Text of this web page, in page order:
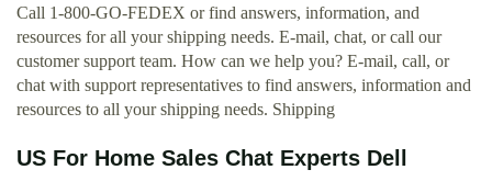
Call 1-800-GO-FEDEX or find answers, information, and
resources for all your shipping needs. E-mail, chat, or call our
customer support team. How can we help you? E-mail, call, or
chat with support representatives to find answers, information and
resources to all your shipping needs. Shipping
US For Home Sales Chat Experts Dell